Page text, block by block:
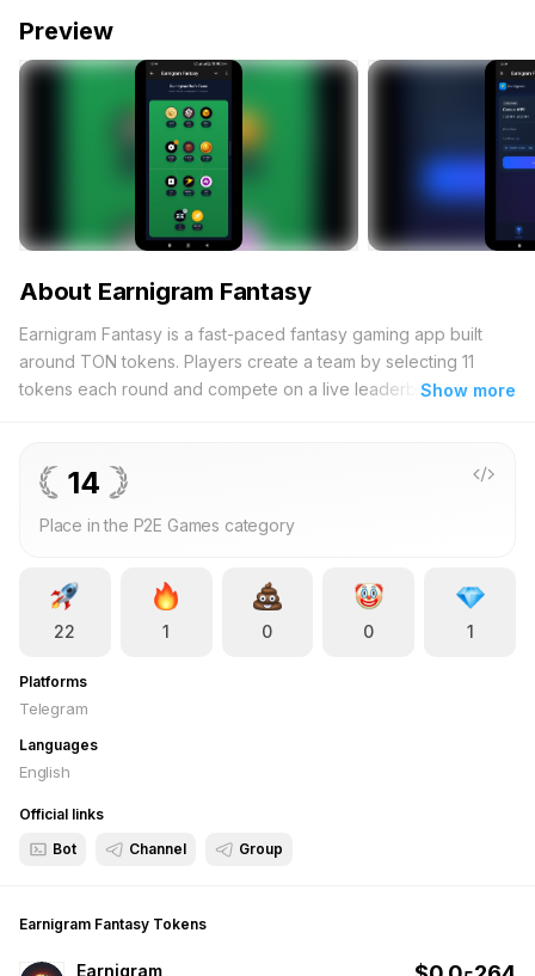
Preview
About Earnigram Fantasy
Earnigram Fantasy is a fast-paced fantasy gaming app built
around TON tokens. Players create a team by selecting 11
tokens each round and compete on a live leaderboard based
players. Each round lasts one hour, and rewards are
automatically distributed after the round ends according to
leaderboard rankings. With simple gameplay, quick rounds,
with competitive fantasy strategy — letting users play, rank,
and earn directly through the Telegram bot.
Show more
14
Place in the P2E Games category
22 1 0 0 1
Platforms
Telegram
Languages
English
Official links
Bot
Channel Group
Earnigram Fantasy Tokens
Earnigram